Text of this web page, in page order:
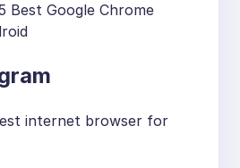
Best Google Chrome
internet browser for